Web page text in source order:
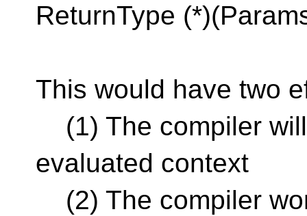
ReturnType
This would have two
(1) The compiler
evaluated context
(2) The compiler